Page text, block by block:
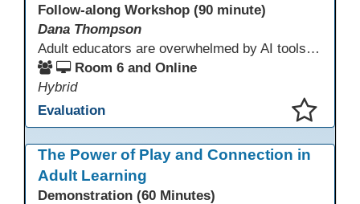
Follow-along Workshop (90 minute)
Dana Thompson
Adult educators are overwhelmed by AI tools that pull from the whole web, making accuracy and relevance uncertain. NotebookLM offers a solution by grounding AI responses in your own materials—lesson plans, curriculum, program documents, or standards. With features like auto-generated summaries and podcasts, it provides a practical, trustworthy way to support instruction and planning while preserving context and educator voice.
Room 6 and Online
Hybrid
Evaluation
The Power of Play and Connection in
Adult Learning
Demonstration (60 Minutes)